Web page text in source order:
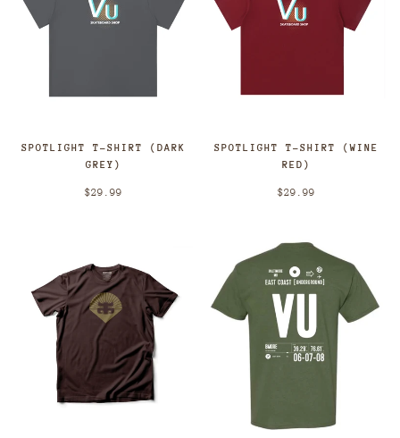
SPOTLIGHT T-SHIRT (DARK
GREY)
$29.99
SPOTLIGHT T-SHIRT (WINE
RED)
$29.99